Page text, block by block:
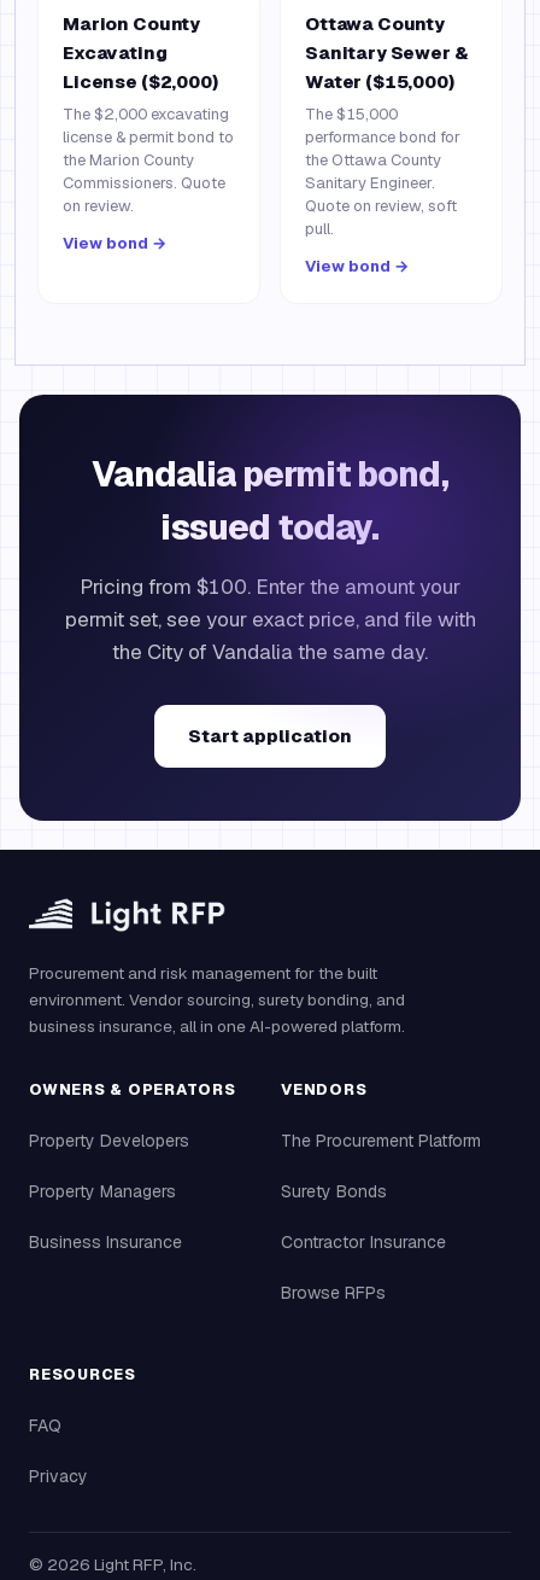
Marion County
Excavating
License ($2,000)
The $2,000 excavating
license & permit bond to
the Marion County
Commissioners. Quote
on review.
View bond →
Ottawa County
Sanitary Sewer &
Water ($15,000)
The $15,000
performance bond for
the Ottawa County
Sanitary Engineer.
Quote on review, soft
pull.
View bond →
Vandalia permit bond,
issued today.
Pricing from $100. Enter the amount your
permit set, see your exact price, and file with
the City of Vandalia the same day.
Start application
Procurement and risk management for the built
environment. Vendor sourcing, surety bonding, and
business insurance, all in one AI-powered platform.
OWNERS & OPERATORS
Property Developers
Property Managers
Business Insurance
VENDORS
The Procurement Platform
Surety Bonds
Contractor Insurance
Browse RFPs
RESOURCES
FAQ
Privacy
© 2026 Light RFP, Inc.